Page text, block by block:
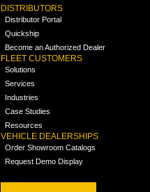
DISTRIBUTORS
Distributor Portal
Quickship
Become an Authorized Dealer
FLEET CUSTOMERS
Solutions
Services
Industries
Case Studies
Resources
VEHICLE DEALERSHIPS
Order Showroom Catalogs
Request Demo Display